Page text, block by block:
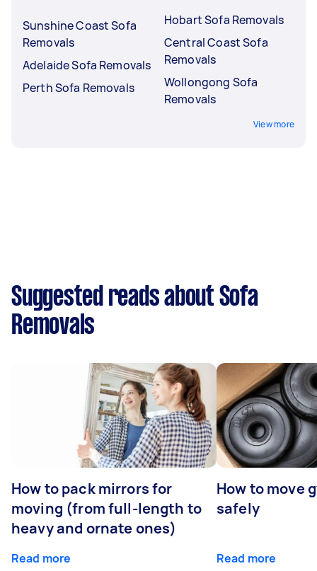
Sunshine Coast Sofa
Removals
Adelaide Sofa Removals
Perth Sofa Removals
Hobart Sofa Removals
Central Coast Sofa
Removals
Wollongong Sofa
Removals
View more
Suggested reads about Sofa
Removals
How to pack mirrors for
moving (from full-length to
heavy and ornate ones)
Read more
How to move
safely
Read more